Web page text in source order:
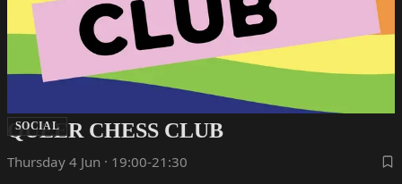
SOCIAL
QUEER CHESS CLUB
Thursday 4 Jun · 19:00-21:30